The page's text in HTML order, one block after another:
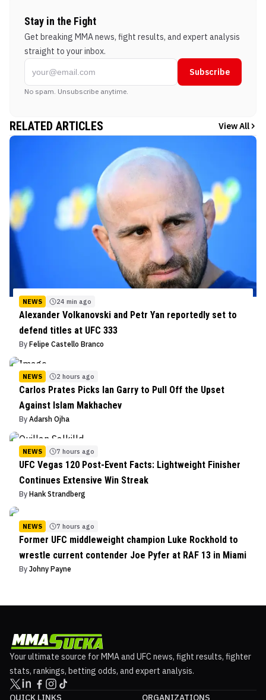
Stay in the Fight
Get breaking MMA news, fight results, and expert analysis
straight to your inbox.
Subscribe
No spam. Unsubscribe anytime.
RELATED ARTICLES View All
NEWS 24 min ago
Alexander Volkanovski and Petr Yan reportedly set to
defend titles at UFC 333
By Felipe Castello Branco
NEWS 2 hours ago
Carlos Prates Picks Ian Garry to Pull Off the Upset
Against Islam Makhachev
By Adarsh Ojha
NEWS 7 hours ago
UFC Vegas 120 Post-Event Facts: Lightweight Finisher
Continues Extensive Win Streak
By Hank Strandberg
NEWS 7 hours ago
Former UFC middleweight champion Luke Rockhold to
wrestle current contender Joe Pyfer at RAF 13 in Miami
By Johny Payne
Your ultimate source for MMA and UFC news, fight results, fighter
stats, rankings, betting odds, and expert analysis.